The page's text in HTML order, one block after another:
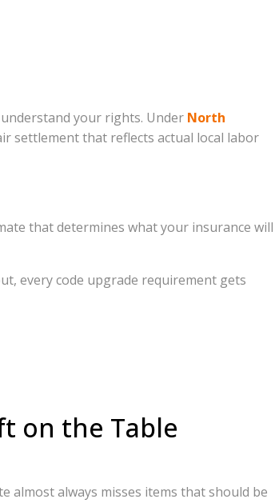
your rights. Under North
settlement that reflects actual local labor
that determines what your insurance will
every code upgrade requirement gets
on the Table
almost always misses items that should be